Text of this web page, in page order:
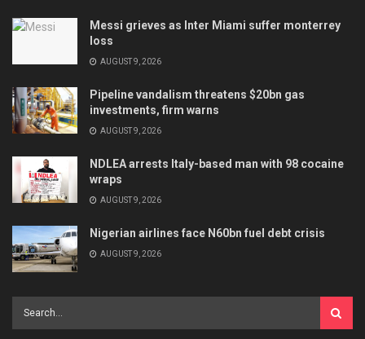
Messi grieves as Inter Miami suffer monterrey
loss
AUGUST 9, 2026
Pipeline vandalism threatens $20bn gas
investments, firm warns
AUGUST 9, 2026
NDLEA arrests Italy-based man with 98 cocaine
wraps
AUGUST 9, 2026
Nigerian airlines face N60bn fuel debt crisis
AUGUST 9, 2026